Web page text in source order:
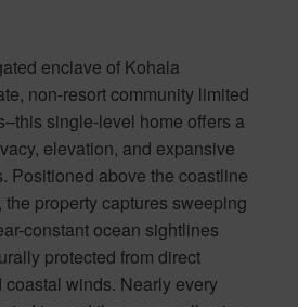
enclave of Kohala
non-resort community limited
single-level home offers a
elevation, and expansive
Positioned above the coastline
property captures sweeping
constant ocean sightlines
protected from direct
coastal winds. Nearly every